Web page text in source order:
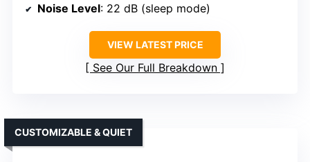
Noise Level: 22 dB (sleep mode)
VIEW LATEST PRICE
See Our Full Breakdown
CUSTOMIZABLE & QUIET